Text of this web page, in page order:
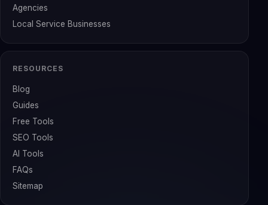
Agencies
Local Service Businesses
RESOURCES
Blog
Guides
Free Tools
SEO Tools
AI Tools
FAQs
Sitemap